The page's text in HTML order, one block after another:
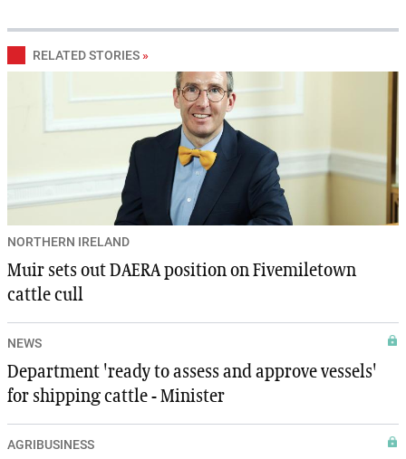
RELATED STORIES »
NORTHERN IRELAND
Muir sets out DAERA position on Fivemiletown
cattle cull
NEWS
Department 'ready to assess and approve vessels'
for shipping cattle - Minister
AGRIBUSINESS